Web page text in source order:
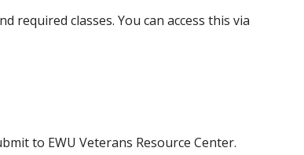
required classes. You can access this via
to EWU Veterans Resource Center.